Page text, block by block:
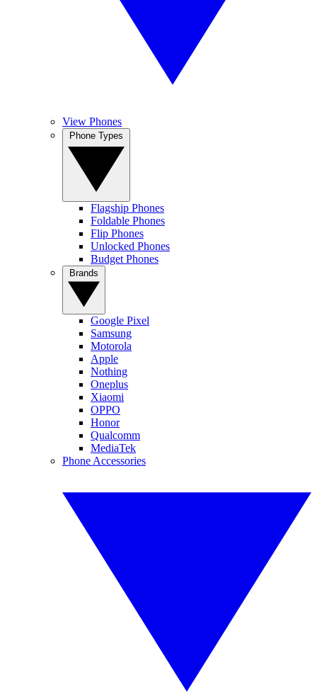
View Phones
Flagship Phones
Foldable Phones
Flip Phones
Unlocked Phones
Budget Phones
Google Pixel
Samsung
Motorola
Apple
Nothing
Oneplus
Xiaomi
OPPO
Honor
Qualcomm
MediaTek
Phone Accessories